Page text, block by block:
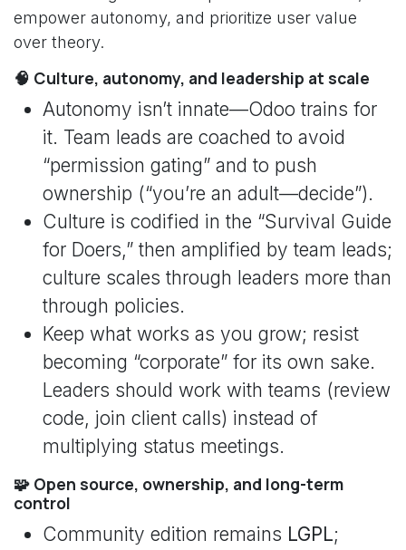
empower autonomy, and prioritize user value
over theory.
🧠 Culture, autonomy, and leadership at scale
Autonomy isn’t innate—Odoo trains for
it. Team leads are coached to avoid
“permission gating” and to push
ownership (“you’re an adult—decide”).
Culture is codified in the “Survival Guide
for Doers,” then amplified by team leads;
culture scales through leaders more than
through policies.
Keep what works as you grow; resist
becoming “corporate” for its own sake.
Leaders should work with teams (review
code, join client calls) instead of
multiplying status meetings.
🧩 Open source, ownership, and long-term
control
Community edition remains LGPL;